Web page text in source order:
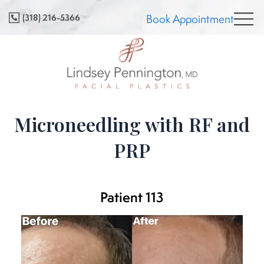
to
content
(318) 216-5366 Book Appointment
Microneedling with RF and
PRP
Patient 113